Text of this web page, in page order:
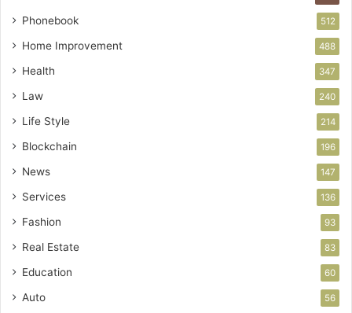
Phonebook 512
Home Improvement 488
Health 347
Law 240
Life Style 214
Blockchain 196
News 147
Services 136
Fashion 93
Real Estate 83
Education 60
Auto 56